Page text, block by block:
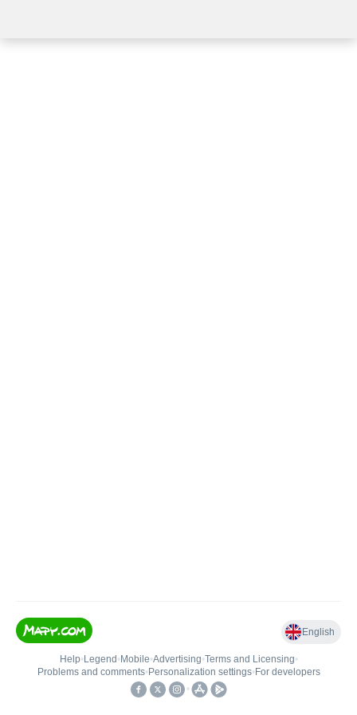
English
Help• Legend • Mobile•Advertising•Terms and Licensing•
Problems and comments• Personalization settings• For developers
•